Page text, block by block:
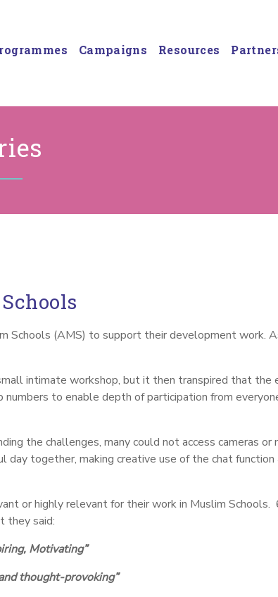
Campaigns Resources
Schools (AMS) to support their development work.
intimate workshop, but it then transpired that
to enable depth of participation from
the challenges, many could not access cameras or
together, making creative use of the chat function
or highly relevant for their work in Muslim
they said:
, Motivating”
thought-provoking”